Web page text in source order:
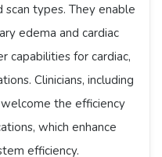
types. They enable
edema and cardiac
capabilities for cardiac,
Clinicians, including
the efficiency
which enhance
efficiency.